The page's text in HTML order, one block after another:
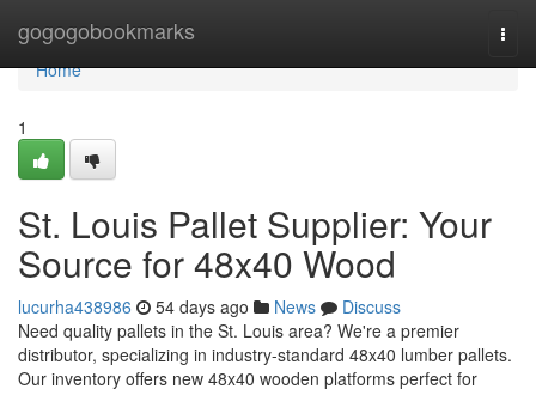
gogogobookmarks
Home
Home
1
St. Louis Pallet Supplier: Your
Source for 48x40 Wood
lucurha438986 54 days ago News
Discuss
Need quality pallets in the St. Louis area? We're a premier
distributor, specializing in industry-standard 48x40 lumber pallets.
Our inventory offers new 48x40 wooden platforms perfect for